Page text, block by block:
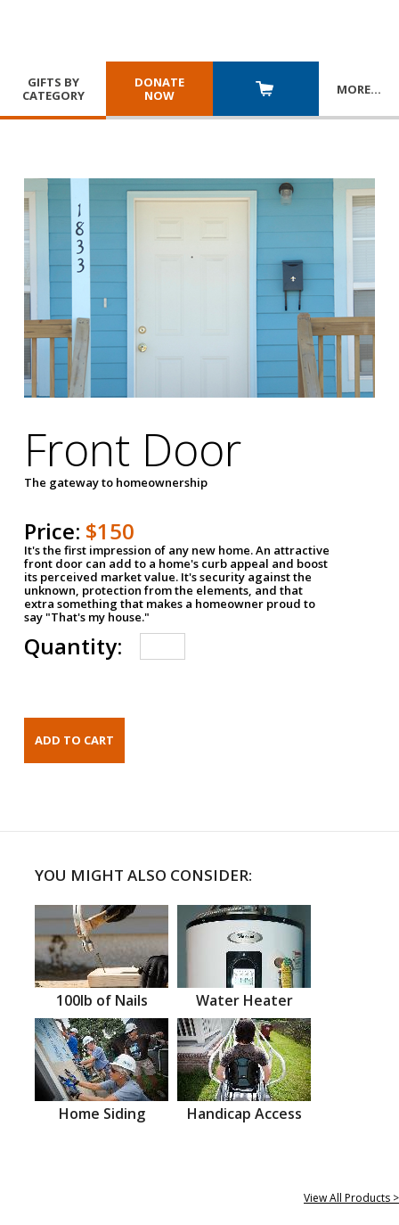
GIFTS BY
CATEGORY
DONATE
NOW
MORE…
Front Door
The gateway to homeownership
Price: $150
It's the first impression of any new home. An attractive
front door can add to a home's curb appeal and boost
its perceived market value. It's security against the
unknown, protection from the elements, and that
extra something that makes a homeowner proud to
say "That's my house."
Quantity:
YOU MIGHT ALSO CONSIDER:
100lb of Nails Water Heater
Home Siding Handicap Access
View All Products >